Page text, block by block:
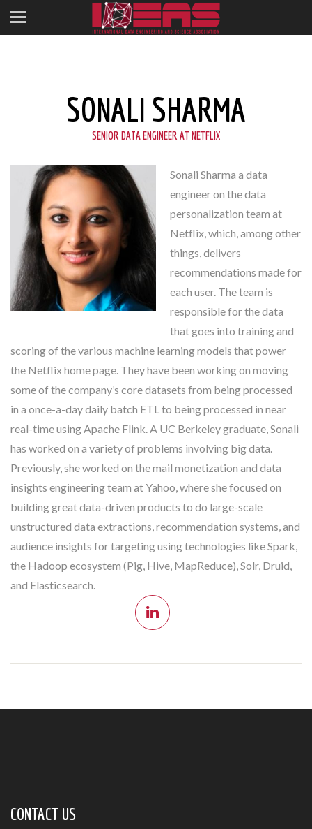
SONALI SHARMA
SENIOR DATA ENGINEER AT NETFLIX
Sonali Sharma a data
engineer on the data
personalization team at
Netflix, which, among other
things, delivers
recommendations made for
each user. The team is
responsible for the data
that goes into training and
scoring of the various machine learning models that power
the Netflix home page. They have been working on moving
some of the company’s core datasets from being processed
in a once-a-day daily batch ETL to being processed in near
real-time using Apache Flink. A UC Berkeley graduate, Sonali
has worked on a variety of problems involving big data.
Previously, she worked on the mail monetization and data
insights engineering team at Yahoo, where she focused on
building great data-driven products to do large-scale
unstructured data extractions, recommendation systems, and
audience insights for targeting using technologies like Spark,
the Hadoop ecosystem (Pig, Hive, MapReduce), Solr, Druid,
and Elasticsearch.
CONTACT US